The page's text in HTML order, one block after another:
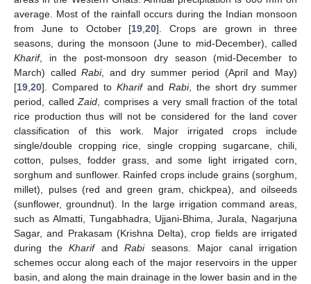
average. Most of the rainfall occurs during the Indian monsoon
from June to October [19 ,20]. Crops are grown in three
seasons, during the monsoon (June to mid-December), called
Kharif, in the post-monsoon dry season (mid-December to
March) calledRabi, and dry summer period (April and May)
[19 20]. Compared to Kharifand Rabi, the short dry summer
period, calledZaid , comprises a very small fraction of the total
rice production thus will not be considered for the land cover
classification of this work. Major irrigated crops include
single/double cropping rice, single cropping sugarcane, chili,
cotton, pulses, fodder grass, and some light irrigated corn,
sorghum and sunflower. Rainfed crops include grains (sorghum,
millet), pulses (red and green gram, chickpea), and oilseeds
(sunflower, groundnut). In the large irrigation command areas,
such as Almatti, Tungabhadra, Ujjani-Bhima, Jurala, Nagarjuna
Sagar, and Prakasam (Krishna Delta), crop fields are irrigated
during the Kharifand Rabiseasons. Major canal irrigation
schemes occur along each of the major reservoirs in the upper
basin, and along the main drainage in the lower basin and in the